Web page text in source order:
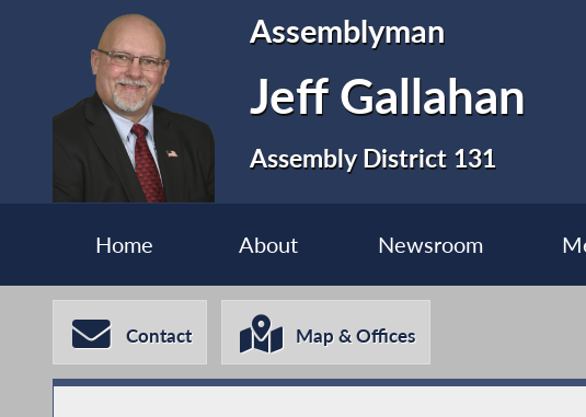
Assemblyman
Jeff Gallahan
Assembly District 131
Home About Newsroom
Contact Map & Offices